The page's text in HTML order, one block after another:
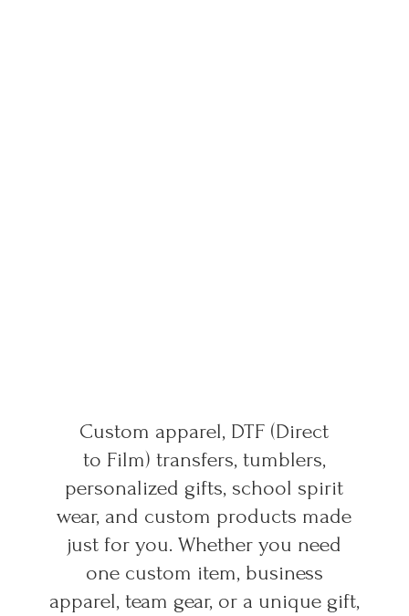
Custom apparel, DTF (Direct
to Film) transfers, tumblers,
personalized gifts, school spirit
wear, and custom products made
just for you. Whether you need
one custom item, business
apparel, team gear, or a unique gift,